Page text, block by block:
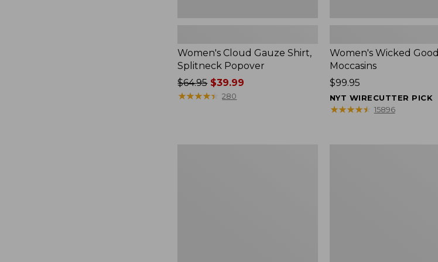
Women's Cloud Gauze Shirt,
Splitneck Popover
Price
was
$64.95$39.99
★★★★★
★★★★★ 280
Women's Wicked Good
Moccasins
Price:
$99.95
$99.95
NYT WIRECUTTER PICK
★★★★★
★★★★★ 15896